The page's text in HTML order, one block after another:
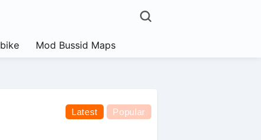
Mod Bussid Maps
Latest Popular